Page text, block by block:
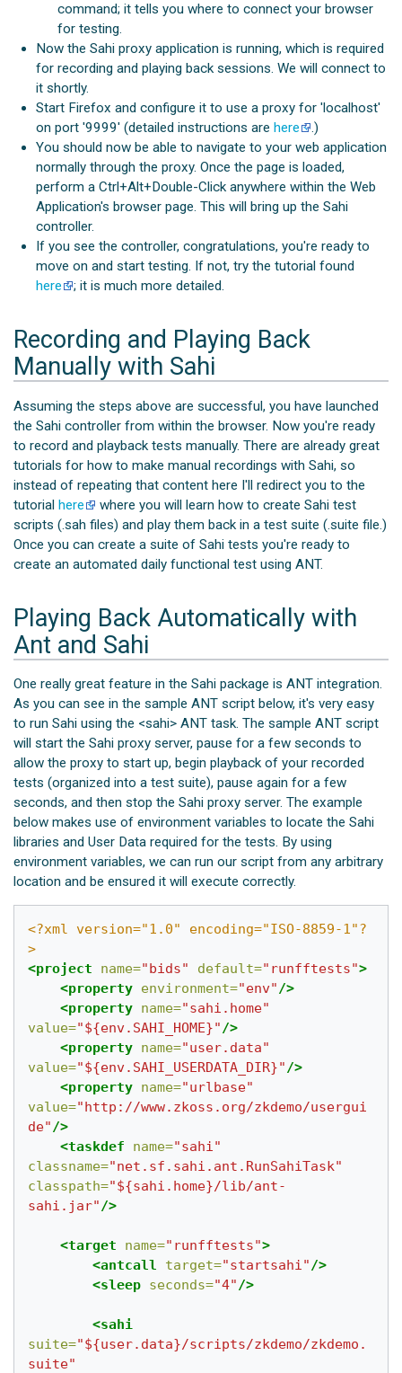
command; it tells you where to connect your browser
for testing.
Now the Sahi proxy application is running, which is required
for recording and playing back sessions. We will connect to
it shortly.
Start Firefox and configure it to use a proxy for 'localhost'
on port '9999' (detailed instructions are here
.)
You should now be able to navigate to your web application
normally through the proxy. Once the page is loaded,
perform a Ctrl+Alt+Double-Click anywhere within the Web
Application's browser page. This will bring up the Sahi
controller.
If you see the controller, congratulations, you're ready to
move on and start testing. If not, try the tutorial found
here
; it is much more detailed.
Recording and Playing Back
Manually with Sahi
Assuming the steps above are successful, you have launched
the Sahi controller from within the browser. Now you're ready
to record and playback tests manually. There are already great
tutorials for how to make manual recordings with Sahi, so
instead of repeating that content here I'll redirect you to the
tutorialhere
where you will learn how to create Sahi test
scripts (.sah files) and play them back in a test suite (.suite file.)
Once you can create a suite of Sahi tests you're ready to
create an automated daily functional test using ANT.
Playing Back Automatically with
Ant and Sahi
One really great feature in the Sahi package is ANT integration.
As you can see in the sample ANT script below, it's very easy
to run Sahi using the <sahi> ANT task. The sample ANT script
will start the Sahi proxy server, pause for a few seconds to
allow the proxy to start up, begin playback of your recorded
tests (organized into a test suite), pause again for a few
seconds, and then stop the Sahi proxy server. The example
below makes use of environment variables to locate the Sahi
libraries and User Data required for the tests. By using
environment variables, we can run our script from any arbitrary
location and be ensured it will execute correctly.
<?xml version="1.0" encoding="ISO-8859-1"?
>
<project
name="bids" default="runfftests">
<property environment="env"/>
<property name="sahi.home"
value="${env.SAHI_HOME}"/>
<property name="user.data"
value="${env.SAHI_USERDATA_DIR}"/>
<property name="urlbase"
value="http://www.zkoss.org/zkdemo/usergui
de"/>
<taskdef
name="sahi"
classname="net.sf.sahi.ant.RunSahiTask"
classpath="${sahi.home}/lib/ant-
sahi.jar"/>
<target name="runfftests">
<antcall
target="startsahi"/>
<sleep seconds="4"/>
<sahi
suite="${user.data}/scripts/zkdemo/zkdemo.
suite"